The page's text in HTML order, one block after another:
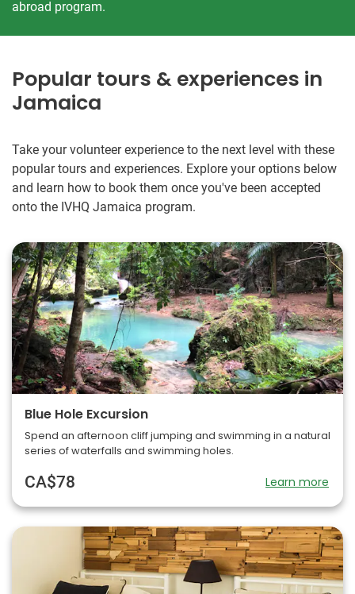
abroad program.
Popular tours & experiences in
Jamaica
Take your volunteer experience to the next level with these
popular tours and experiences. Explore your options below
and learn how to book them once you've been accepted
onto the IVHQ Jamaica program.
Blue Hole Excursion
Spend an afternoon cliff jumping and swimming in a natural
series of waterfalls and swimming holes.
CA$78 Learn more